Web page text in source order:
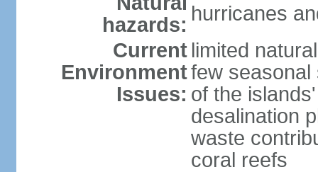
hazards: hurricanes
Current
Environment
Issues:
limited
few seasonal
of the
desalination
waste
coral reefs